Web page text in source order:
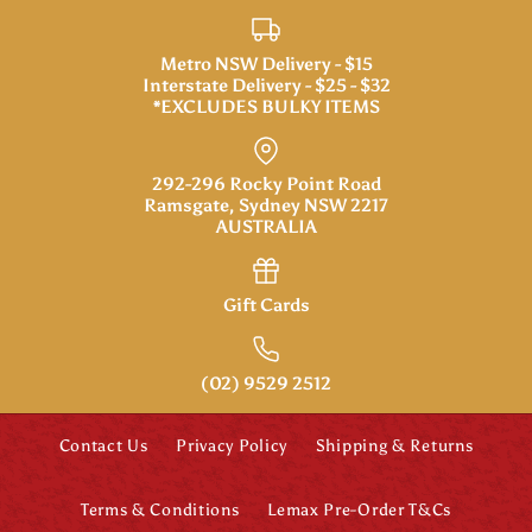
FONTANINI 5"
Jonas, Bagpiper
FONTANINI 5"
Dominic, Boy with Donkey
Fontanini
More Details
FONTANINI 5"
Metro NSW Delivery - $15
Interstate Delivery - $25 - $32
*EXCLUDES BULKY ITEMS
292-296 Rocky Point Road
Ramsgate, Sydney NSW 2217
AUSTRALIA
Gift Cards
(02) 9529 2512
Contact Us Privacy Policy Shipping & Returns
Terms & Conditions Lemax Pre-Order T&Cs